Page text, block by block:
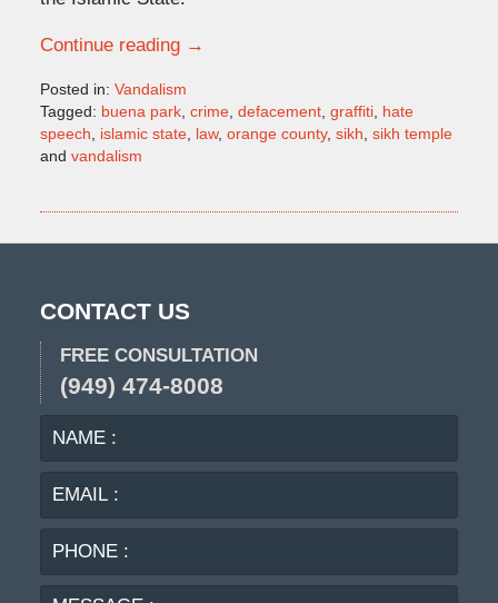
Continue reading →
Posted in: Vandalism
Tagged: buena park, crime, defacement, graffiti, hate
speech
islamic state, law, orange county, sikh sikh temple
and vandalism
2016
CONTACT US
FREE CONSULTATION
(949) 474-8008
NAME